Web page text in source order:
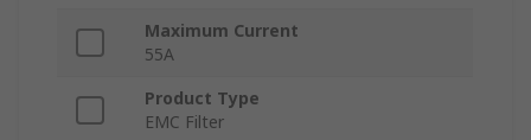
Maximum Current
55A
Product Type
EMC Filter